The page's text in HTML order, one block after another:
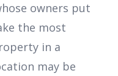
owners put
the most
in a
may be